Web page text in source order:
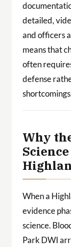
detailed,
and officers
means that
often
defense
Why
When a
evidence
science.
Park DWI